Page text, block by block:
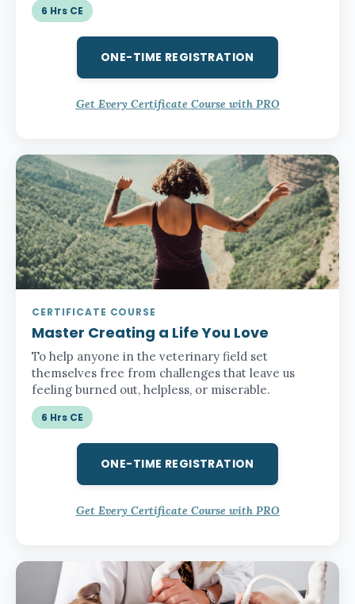
6 Hrs CE
ONE-TIME REGISTRATION
Get Every Certificate Course with PRO
CERTIFICATE COURSE
Master Creating a Life You Love
To help anyone in the veterinary field set
themselves free from challenges that leave us
feeling burned out, helpless, or miserable.
6 Hrs CE
ONE-TIME REGISTRATION
Get Every Certificate Course with PRO